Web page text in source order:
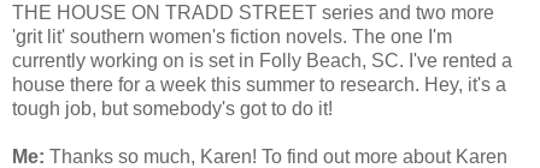
THE HOUSE ON TRADD STREET series and two more
'grit lit' southern women's fiction novels. The one I'm
currently working on is set in Folly Beach, SC. I've rented a
house there for a week this summer to research. Hey, it's a
tough job, but somebody's got to do it!
Me: Thanks so much, Karen! To find out more about Karen